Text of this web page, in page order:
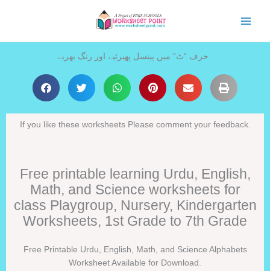
حرف “ٹ” میں پینسل پھیرئیے اور رنگ بھریے
If you like these worksheets Please comment your feedback.
Free printable learning Urdu, English,
Math, and Science worksheets for
class Playgroup, Nursery, Kindergarten
Worksheets, 1st Grade to 7th Grade
Free Printable Urdu, English, Math, and Science Alphabets
Worksheet Available for Download.